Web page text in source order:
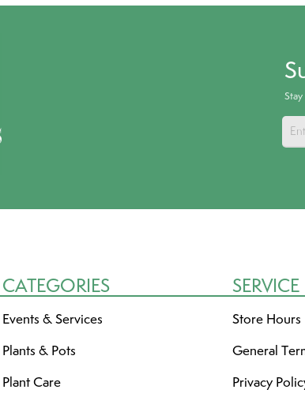
CATEGORIES
Events & Services
Plants & Pots
Plant Care
SERVICE
Store Hours
General
Privacy